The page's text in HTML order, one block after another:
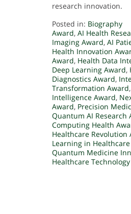
research innovation.
Posted in: Biography
Award, AI Health
Imaging Award, AI
Health Innovation
Award, Health Data
Deep Learning Award,
Diagnostics Award,
Transformation Award,
Intelligence Award,
Award, Precision
Quantum AI Research
Computing Health
Healthcare Revolution
Learning in
Quantum Medicine
Healthcare